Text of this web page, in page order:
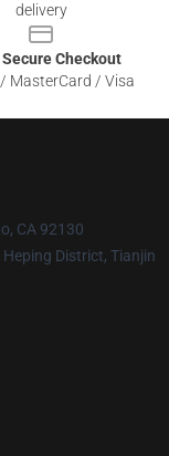
delivery
Secure Checkout
MasterCard / Visa
CA 92130
District, Tianjin